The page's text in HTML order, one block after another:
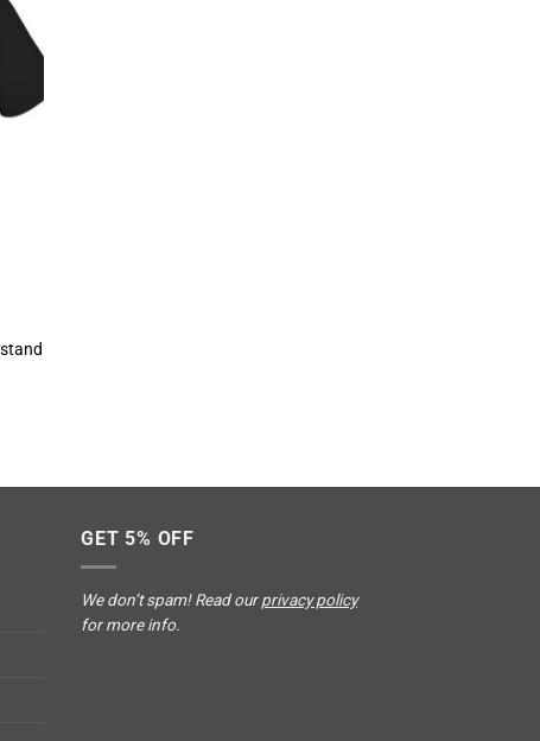
GET 5% OFF
We don’t spam! Read ourprivacy policy
for more info.